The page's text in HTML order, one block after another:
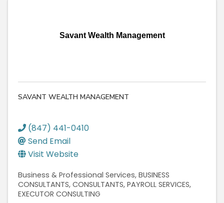
Savant Wealth Management
SAVANT WEALTH MANAGEMENT
(847) 441-0410
Send Email
Visit Website
Business & Professional Services BUSINESS
CONSULTANTS CONSULTANTS PAYROLL SERVICES
EXECUTOR CONSULTING